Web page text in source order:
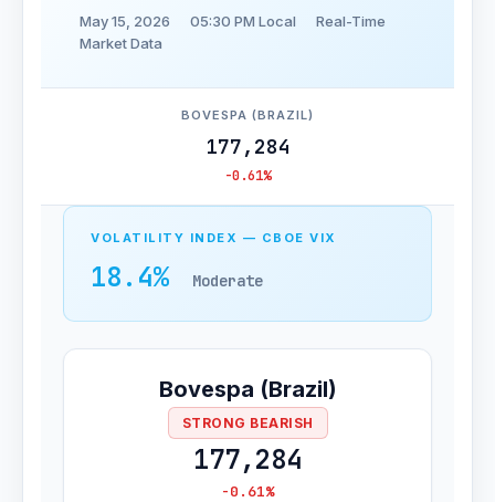
May 15, 2026 05:30 PM Local
Real-Time
Market Data
BOVESPA (BRAZIL)
177,284
-0.61%
VOLATILITY INDEX — CBOE VIX
18.4% Moderate
Bovespa (Brazil)
STRONG BEARISH
177,284
-0.61%